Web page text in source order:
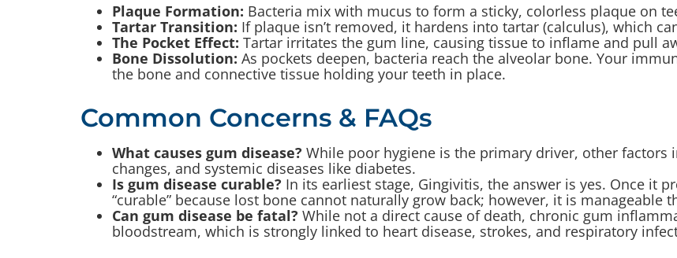
Plaque Formation: Bacteria mix with mucus to form a sticky, colorless plaque on
Tartar Transition: If plaque isn’t removed, it hardens into tartar (calculus), which
The Pocket Effect: Tartar irritates the gum line, causing tissue to inflame and pull
Bone Dissolution: As pockets deepen, bacteria reach the alveolar bone. Your
the bone and connective tissue holding your teeth in place.
Common Concerns & FAQs
What causes gum disease? While poor hygiene is the primary driver, other factors
changes, and systemic diseases like diabetes.
Is gum disease curable? In its earliest stage, Gingivitis, the answer is yes. Once it
“curable” because lost bone cannot naturally grow back; however, it is manageable
Can gum disease be fatal? While not a direct cause of death, chronic gum
bloodstream, which is strongly linked to heart disease, strokes, and respiratory